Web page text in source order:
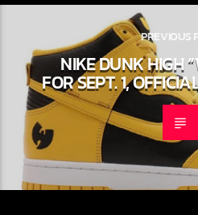
PREVIOUS
NIKE DUNK HIGH
FOR SEPT. 1,